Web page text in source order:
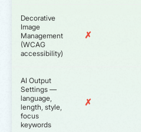
Decorative
Image
Management
(WCAG
accessibility)
✗
AI Output
Settings —
language,
length, style,
focus
keywords
✗